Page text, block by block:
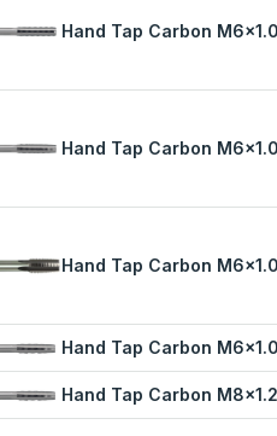
Hand Tap Carbon
Hand Tap Carbon
Hand Tap Carbon
Hand Tap Carbon
Hand Tap Carbon